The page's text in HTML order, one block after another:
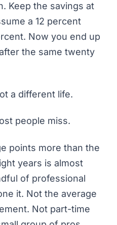
Keep the savings at
a 12 percent
Now you end up
the same twenty
a different life.
people miss.
points more than the
years is almost
of professional
it. Not the average
Not part-time